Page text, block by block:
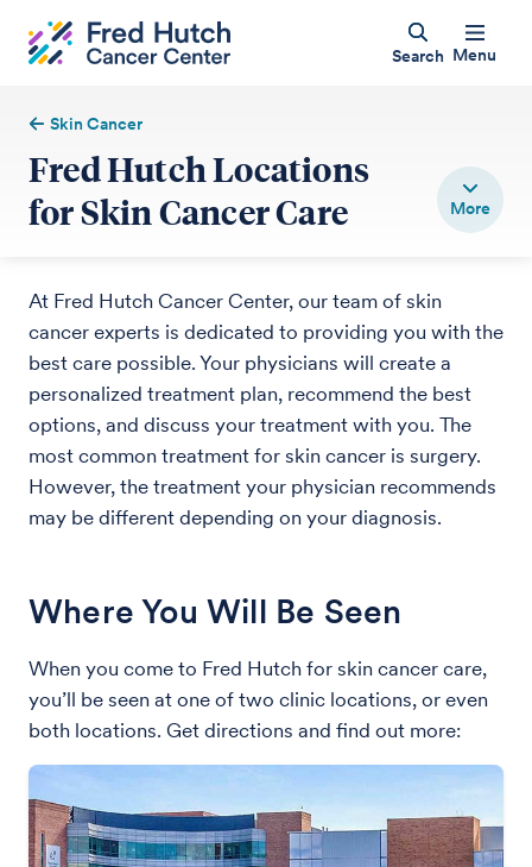
Search Menu
Skin Cancer
Fred Hutch Locations
for Skin Cancer Care
At Fred Hutch Cancer Center, our team of skin
cancer experts is dedicated to providing you with the
best care possible. Your physicians will create a
personalized treatment plan, recommend the best
options, and discuss your treatment with you. The
most common treatment for skin cancer is surgery.
However, the treatment your physician recommends
may be different depending on your diagnosis.
Where You Will Be Seen
When you come to Fred Hutch for skin cancer care,
you’ll be seen at one of two clinic locations, or even
both locations. Get directions and find out more: